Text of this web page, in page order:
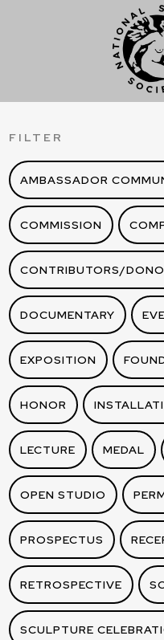
FILTER
AMBASSADOR
COMMISSION
CONTRIBUTORS/
DOCUMENTARY
EXPOSITION
HONOR
LECTURE MEDAL
OPEN STUDIO
PROSPECTUS
RETROSPECTIVE
SCULPTURE